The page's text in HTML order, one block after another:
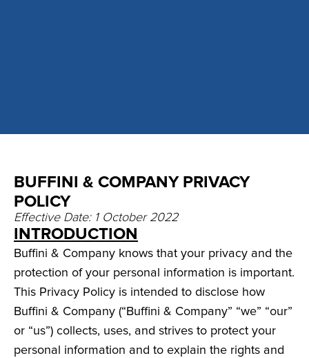
BUFFINI & COMPANY PRIVACY
POLICY
Effective Date: 1 October 2022
INTRODUCTION
Buffini & Company knows that your privacy and the
protection of your personal information is important.
This Privacy Policy is intended to disclose how
Buffini & Company (“Buffini & Company” “we” “our”
or “us”) collects, uses, and strives to protect your
personal information and to explain the rights and